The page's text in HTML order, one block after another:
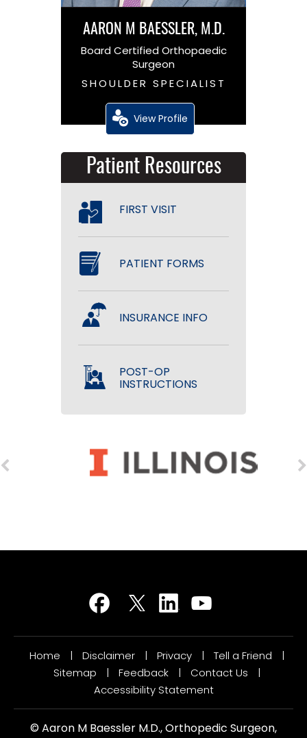
AARON M BAESSLER, M.D.
Board Certified Orthopaedic
Surgeon
SHOULDER SPECIALIST
View Profile
Patient Resources
FIRST VISIT
PATIENT FORMS
INSURANCE INFO
POST-OP
INSTRUCTIONS
Home | Disclaimer | Privacy | Tell a Friend
|
Sitemap
| Feedback | Contact Us
|
Accessibility Statement
©Aaron M Baessler M.D., Orthopedic Surgeon,